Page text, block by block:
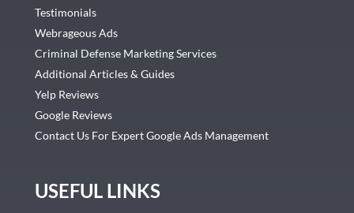
Testimonials
Webrageous Ads
Criminal Defense Marketing Services
Additional Articles & Guides
Yelp Reviews
Google Reviews
Contact Us For Expert Google Ads Management
USEFUL LINKS